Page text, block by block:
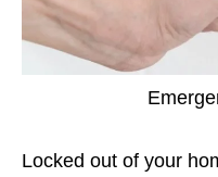
Locked out of your